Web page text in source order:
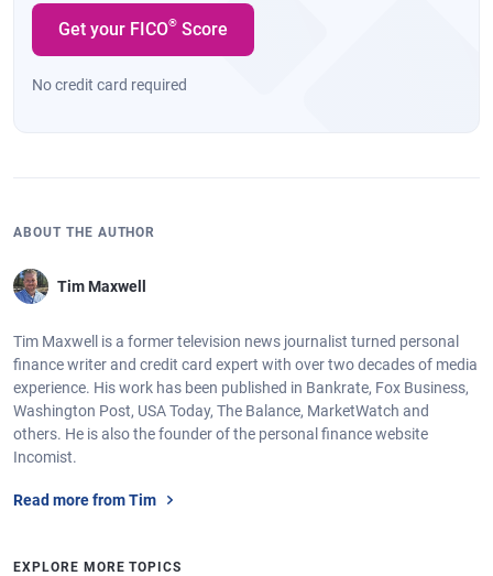
Get your FICO® Score
No credit card required
ABOUT THE AUTHOR
Tim Maxwell
Tim Maxwell is a former television news journalist turned personal
finance writer and credit card expert with over two decades of media
experience. His work has been published in Bankrate, Fox Business,
Washington Post, USA Today, The Balance, MarketWatch and
others. He is also the founder of the personal finance website
Incomist.
Read more from Tim
EXPLORE MORE TOPICS